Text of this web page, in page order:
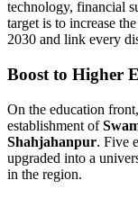
technology, financial
target is to increase
2030 and link every
Boost to Higher
On the education
establishment of
Shahjahanpur. Five
upgraded into a
in the region.